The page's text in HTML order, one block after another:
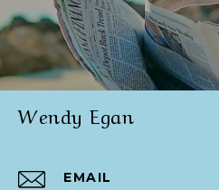
Wendy Egan
EMAIL